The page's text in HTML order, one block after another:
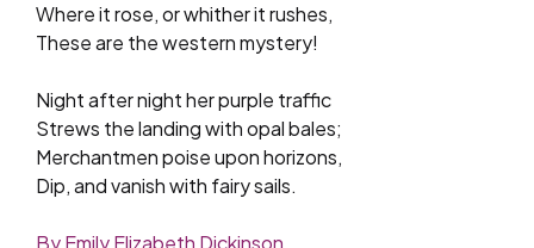
Where it rose, or whither it rushes,
These are the western mystery!
Night after night her purple traffic
Strews the landing with opal bales;
Merchantmen poise upon horizons,
Dip, and vanish with fairy sails.